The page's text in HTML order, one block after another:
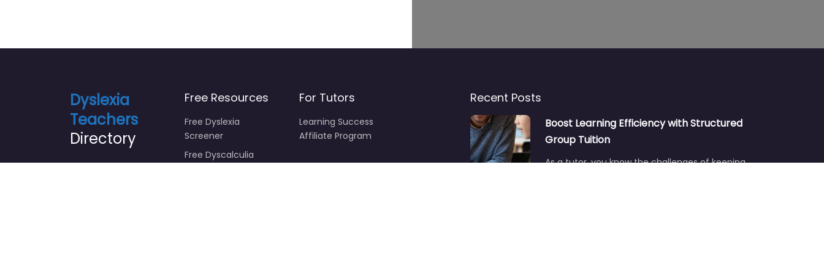
Dyslexia
Teachers
Directory
Free Resources
Free Dyslexia
Screener
Free Dyscalculia
For Tutors
Learning Success
Affiliate Program
Recent Posts
Boost Learning Efficiency with Structured
Group Tuition
As a tutor, you know the challenges of keeping